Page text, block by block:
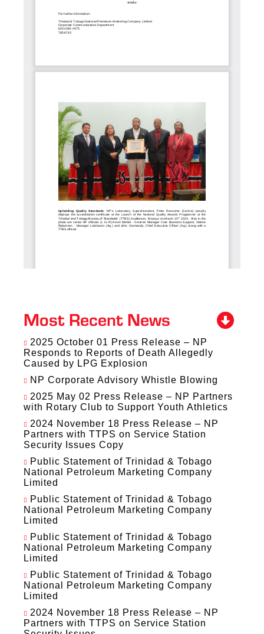
Most Recent News
2025 October 01 Press Release – NP
Responds to Reports of Death Allegedly
Caused by LPG Explosion
NP Corporate Advisory Whistle Blowing
2025 May 02 Press Release – NP Partners
with Rotary Club to Support Youth Athletics
2024 November 18 Press Release – NP
Partners with TTPS on Service Station
Security Issues Copy
Public Statement of Trinidad & Tobago
National Petroleum Marketing Company
Limited
Public Statement of Trinidad & Tobago
National Petroleum Marketing Company
Limited
Public Statement of Trinidad & Tobago
National Petroleum Marketing Company
Limited
Public Statement of Trinidad & Tobago
National Petroleum Marketing Company
Limited
2024 November 18 Press Release – NP
Partners with TTPS on Service Station